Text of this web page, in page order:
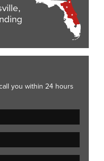
you within 24 hours